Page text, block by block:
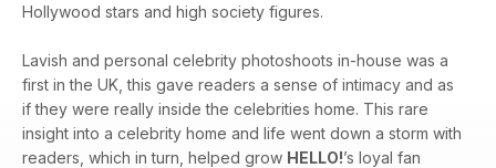
Hollywood stars and high society figures.
Lavish and personal celebrity photoshoots in-house was a
first in the UK, this gave readers a sense of intimacy and as
if they were really inside the celebrities home. This rare
insight into a celebrity home and life went down a storm with
readers, which in turn, helped grow HELLO!’s loyal fan